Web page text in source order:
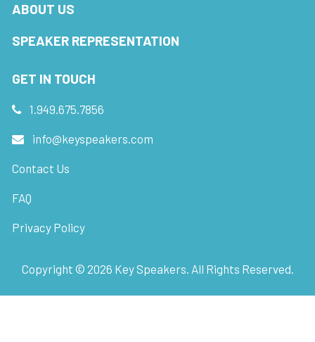
ABOUT US
SPEAKER REPRESENTATION
GET IN TOUCH
1.949.675.7856
info@keyspeakers.com
Contact Us
FAQ
Privacy Policy
Copyright © 2026 Key Speakers. All Rights Reserved.